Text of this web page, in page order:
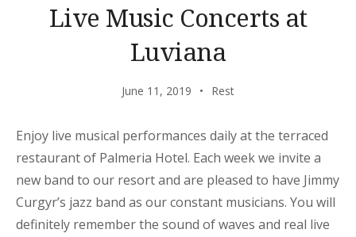
Live Music Concerts at
Luviana
June 11, 2019 Rest
Enjoy live musical performances daily at the terraced
restaurant of Palmeria Hotel. Each week we invite a
new band to our resort and are pleased to have Jimmy
Curgyr’s jazz band as our constant musicians. You will
definitely remember the sound of waves and real live